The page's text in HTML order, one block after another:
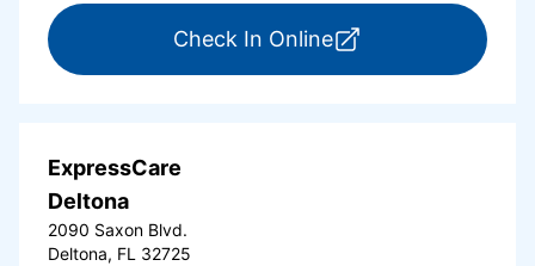
Check In Onlinefor ExpressCare
ExpressCare
Deltona
2090 Saxon Blvd.
Deltona, FL 32725